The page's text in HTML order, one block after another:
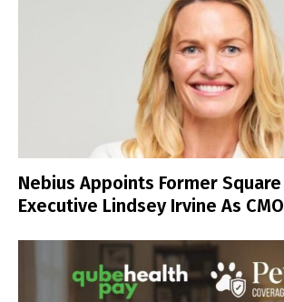
Nebius Appoints Former Square
Executive Lindsey Irvine As CMO